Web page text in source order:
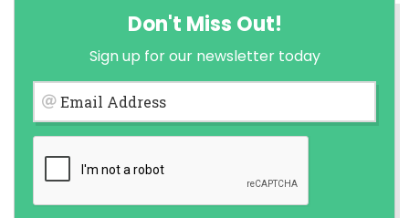
Don't Miss Out!
Sign up for our newsletter today
Email Address